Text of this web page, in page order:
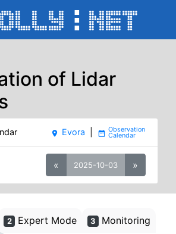
of Lidar
place Evora date_range
« 2025-10-03 »
2 Expert Mode 3 Monitoring